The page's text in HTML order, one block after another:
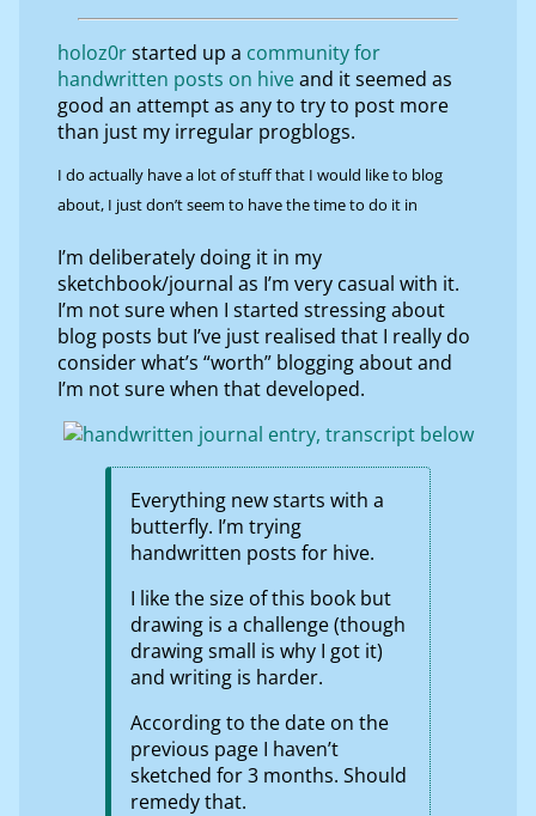
holoz0rstarted up a community for
handwritten posts on hiveand it seemed as
good an attempt as any to try to post more
than just my irregular progblogs.
I do actually have a lot of stuff that I would like to blog
about, I just don’t seem to have the time to do it in
I’m deliberately doing it in my
sketchbook/journal as I’m very casual with it.
I’m not sure when I started stressing about
blog posts but I’ve just realised that I really do
consider what’s “worth” blogging about and
I’m not sure when that developed.
Everything new starts with a
butterfly. I’m trying
handwritten posts for hive.
I like the size of this book but
drawing is a challenge (though
drawing small is why I got it)
and writing is harder.
According to the date on the
previous page I haven’t
sketched for 3 months. Should
remedy that.